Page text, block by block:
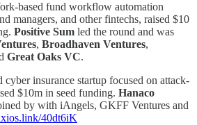
based fund workflow automation
managers, and other fintechs, raised $10
Positive Sum led the round and was
, Broadhaven Ventures,
Great Oaks VC.
cyber insurance startup focused on attack-
$10m in seed funding. Hanaco
by with iAngels, GKFF Ventures and
40dt6iK